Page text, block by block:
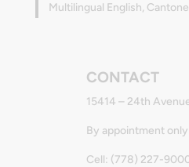
Multilingual English,
CONTACT
15414 – 24th
By appointment only
Cell: (778) 227-